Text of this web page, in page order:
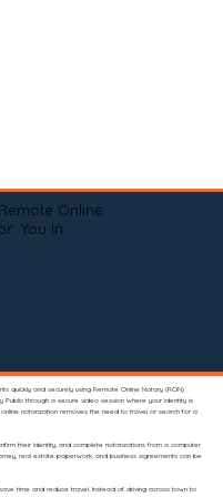
Online
You In
quickly and securely using Remote Online Notary (RON)
through a secure video session where your identity is
notarization removes the need to travel or search for a
their identity, and complete notarizations from a computer
real estate paperwork, and business agreements can be
time and reduce travel. Instead of driving across town to